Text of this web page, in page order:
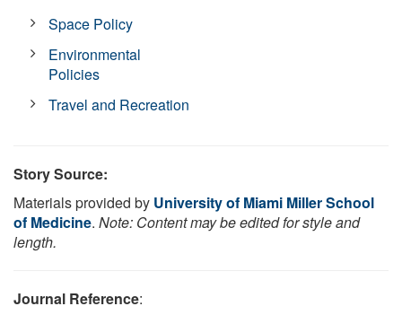
Space Policy
Environmental
Policies
Travel and Recreation
Story Source:
Materials provided by University of Miami Miller School
of Medicine. Note: Content may be edited for style and
length.
Journal Reference: